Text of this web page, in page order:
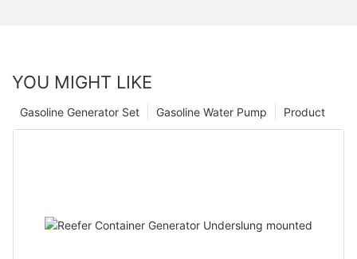
YOU MIGHT LIKE
Product
Gasoline Water Pump
Gasoline Generator Set